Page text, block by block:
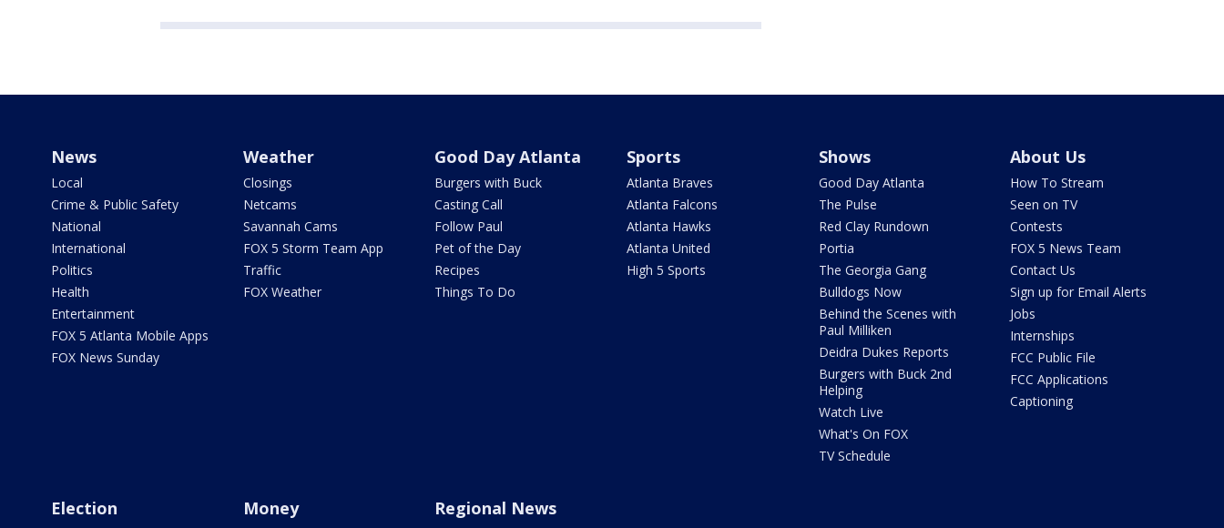
News
Local
Crime & Public Safety
National
International
Politics
Health
Entertainment
FOX 5 Atlanta Mobile Apps
FOX News Sunday
Weather
Closings
Netcams
Savannah Cams
FOX 5 Storm Team App
Traffic
FOX Weather
Good Day Atlanta
Burgers with Buck
Casting Call
Follow Paul
Pet of the Day
Recipes
Things To Do
Sports
Atlanta Braves
Atlanta Falcons
Atlanta Hawks
Atlanta United
High 5 Sports
Shows
Good Day Atlanta
The Pulse
Red Clay Rundown
Portia
The Georgia Gang
Bulldogs Now
Behind the Scenes with
Paul Milliken
Deidra Dukes Reports
Burgers with Buck 2nd
Helping
Watch Live
What's On FOX
TV Schedule
About Us
How To Stream
Seen on TV
Contests
FOX 5 News Team
Contact Us
Sign up for Email Alerts
Jobs
Internships
FCC Public File
FCC Applications
Captioning
Election Money Regional News